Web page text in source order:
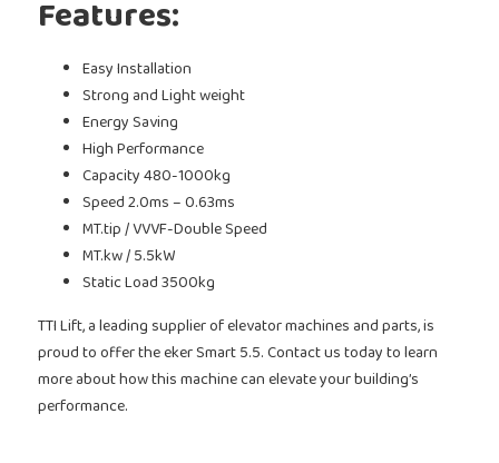
Features:
Easy Installation
Strong and Light weight
Energy Saving
High Performance
Capacity 480-1000kg
Speed 2.0ms – 0.63ms
MT.tip / VVVF-Double Speed
MT.kw / 5.5kW
Static Load 3500kg
TTI Lift, a leading supplier of elevator machines and parts, is
proud to offer the eker Smart 5.5. Contact us today to learn
more about how this machine can elevate your building’s
performance.